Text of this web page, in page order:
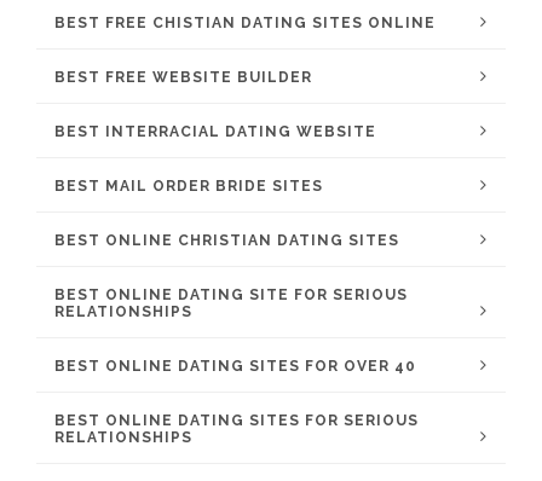
BEST FREE CHISTIAN DATING SITES ONLINE
BEST FREE WEBSITE BUILDER
BEST INTERRACIAL DATING WEBSITE
BEST MAIL ORDER BRIDE SITES
BEST ONLINE CHRISTIAN DATING SITES
BEST ONLINE DATING SITE FOR SERIOUS
RELATIONSHIPS
BEST ONLINE DATING SITES FOR OVER 40
BEST ONLINE DATING SITES FOR SERIOUS
RELATIONSHIPS